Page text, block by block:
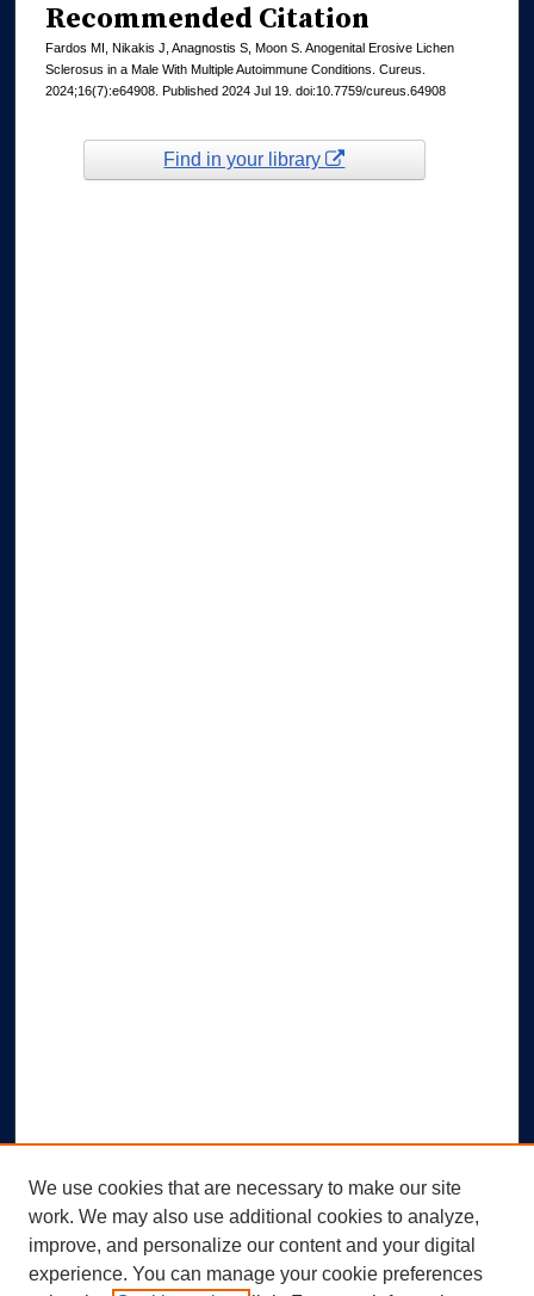
Recommended Citation
Fardos MI, Nikakis J, Anagnostis S, Moon S. Anogenital Erosive Lichen
Sclerosus in a Male With Multiple Autoimmune Conditions. Cureus.
2024;16(7):e64908. Published 2024 Jul 19. doi:10.7759/cureus.64908
Find in your library
We use cookies that are necessary to make our site
work. We may also use additional cookies to analyze,
improve, and personalize our content and your digital
experience. You can manage your cookie preferences